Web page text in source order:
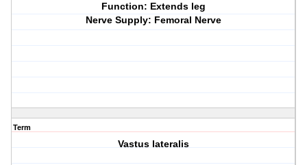
Function: Extends leg
Nerve Supply: Femoral Nerve
Term
Vastus lateralis